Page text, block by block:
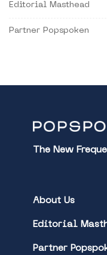
Editorial Masthead
Partner Popspoken
The New
About Us
Editorial
Partner